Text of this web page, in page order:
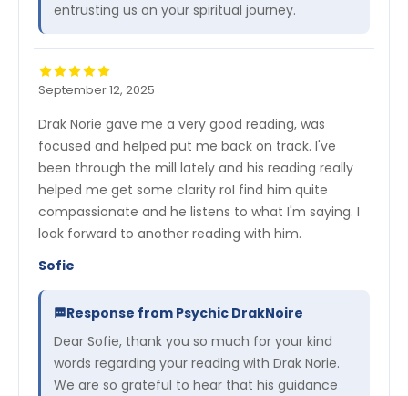
entrusting us on your spiritual journey.
September 12, 2025
Drak Norie gave me a very good reading, was
focused and helped put me back on track. I've
been through the mill lately and his reading really
helped me get some clarity roI find him quite
compassionate and he listens to what I'm saying. I
look forward to another reading with him.
Sofie
Response from Psychic DrakNoire
Dear Sofie, thank you so much for your kind
words regarding your reading with Drak Norie.
We are so grateful to hear that his guidance